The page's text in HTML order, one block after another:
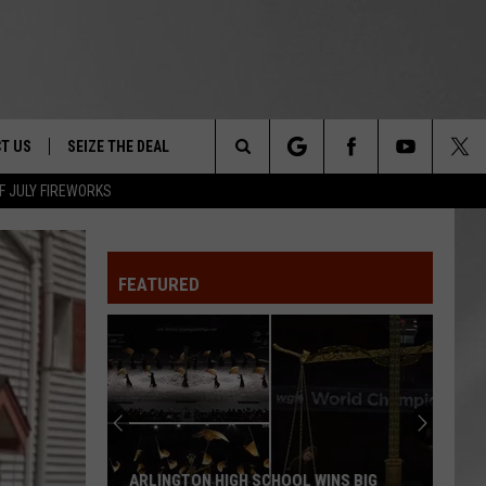
JULY FIREWORKS
&
NIGHT -
FESTIVAL
OUR
US
LET US KNOW
INFO
SEIZE THE DEAL
Search
FEATURED
ARLINGTON HIGH SCHOOL WINS BIG